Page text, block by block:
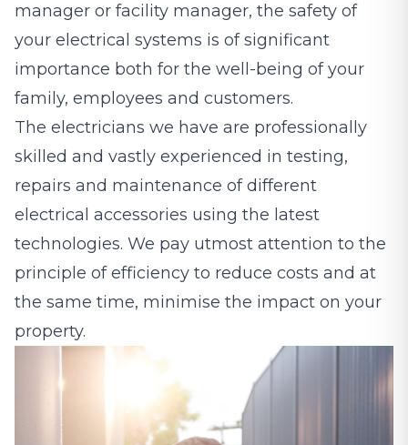
manager or facility manager, the safety of
your electrical systems is of significant
importance both for the well-being of your
family, employees and customers.
The electricians we have are professionally
skilled and vastly experienced in testing,
repairs and maintenance of different
electrical accessories using the latest
technologies. We pay utmost attention to the
principle of efficiency to reduce costs and at
the same time, minimise the impact on your
property.